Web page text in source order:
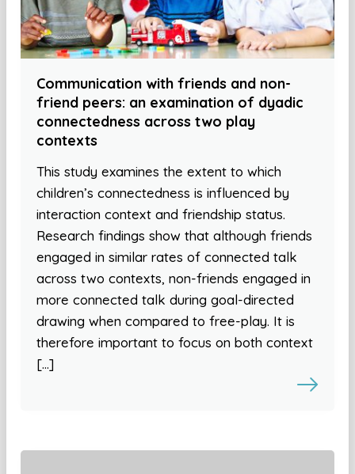
Communication with friends and non-
friend peers: an examination of dyadic
connectedness across two play
contexts
This study examines the extent to which
children’s connectedness is influenced by
interaction context and friendship status.
Research findings show that although friends
engaged in similar rates of connected talk
across two contexts, non-friends engaged in
more connected talk during goal-directed
drawing when compared to free-play. It is
therefore important to focus on both context
[…]